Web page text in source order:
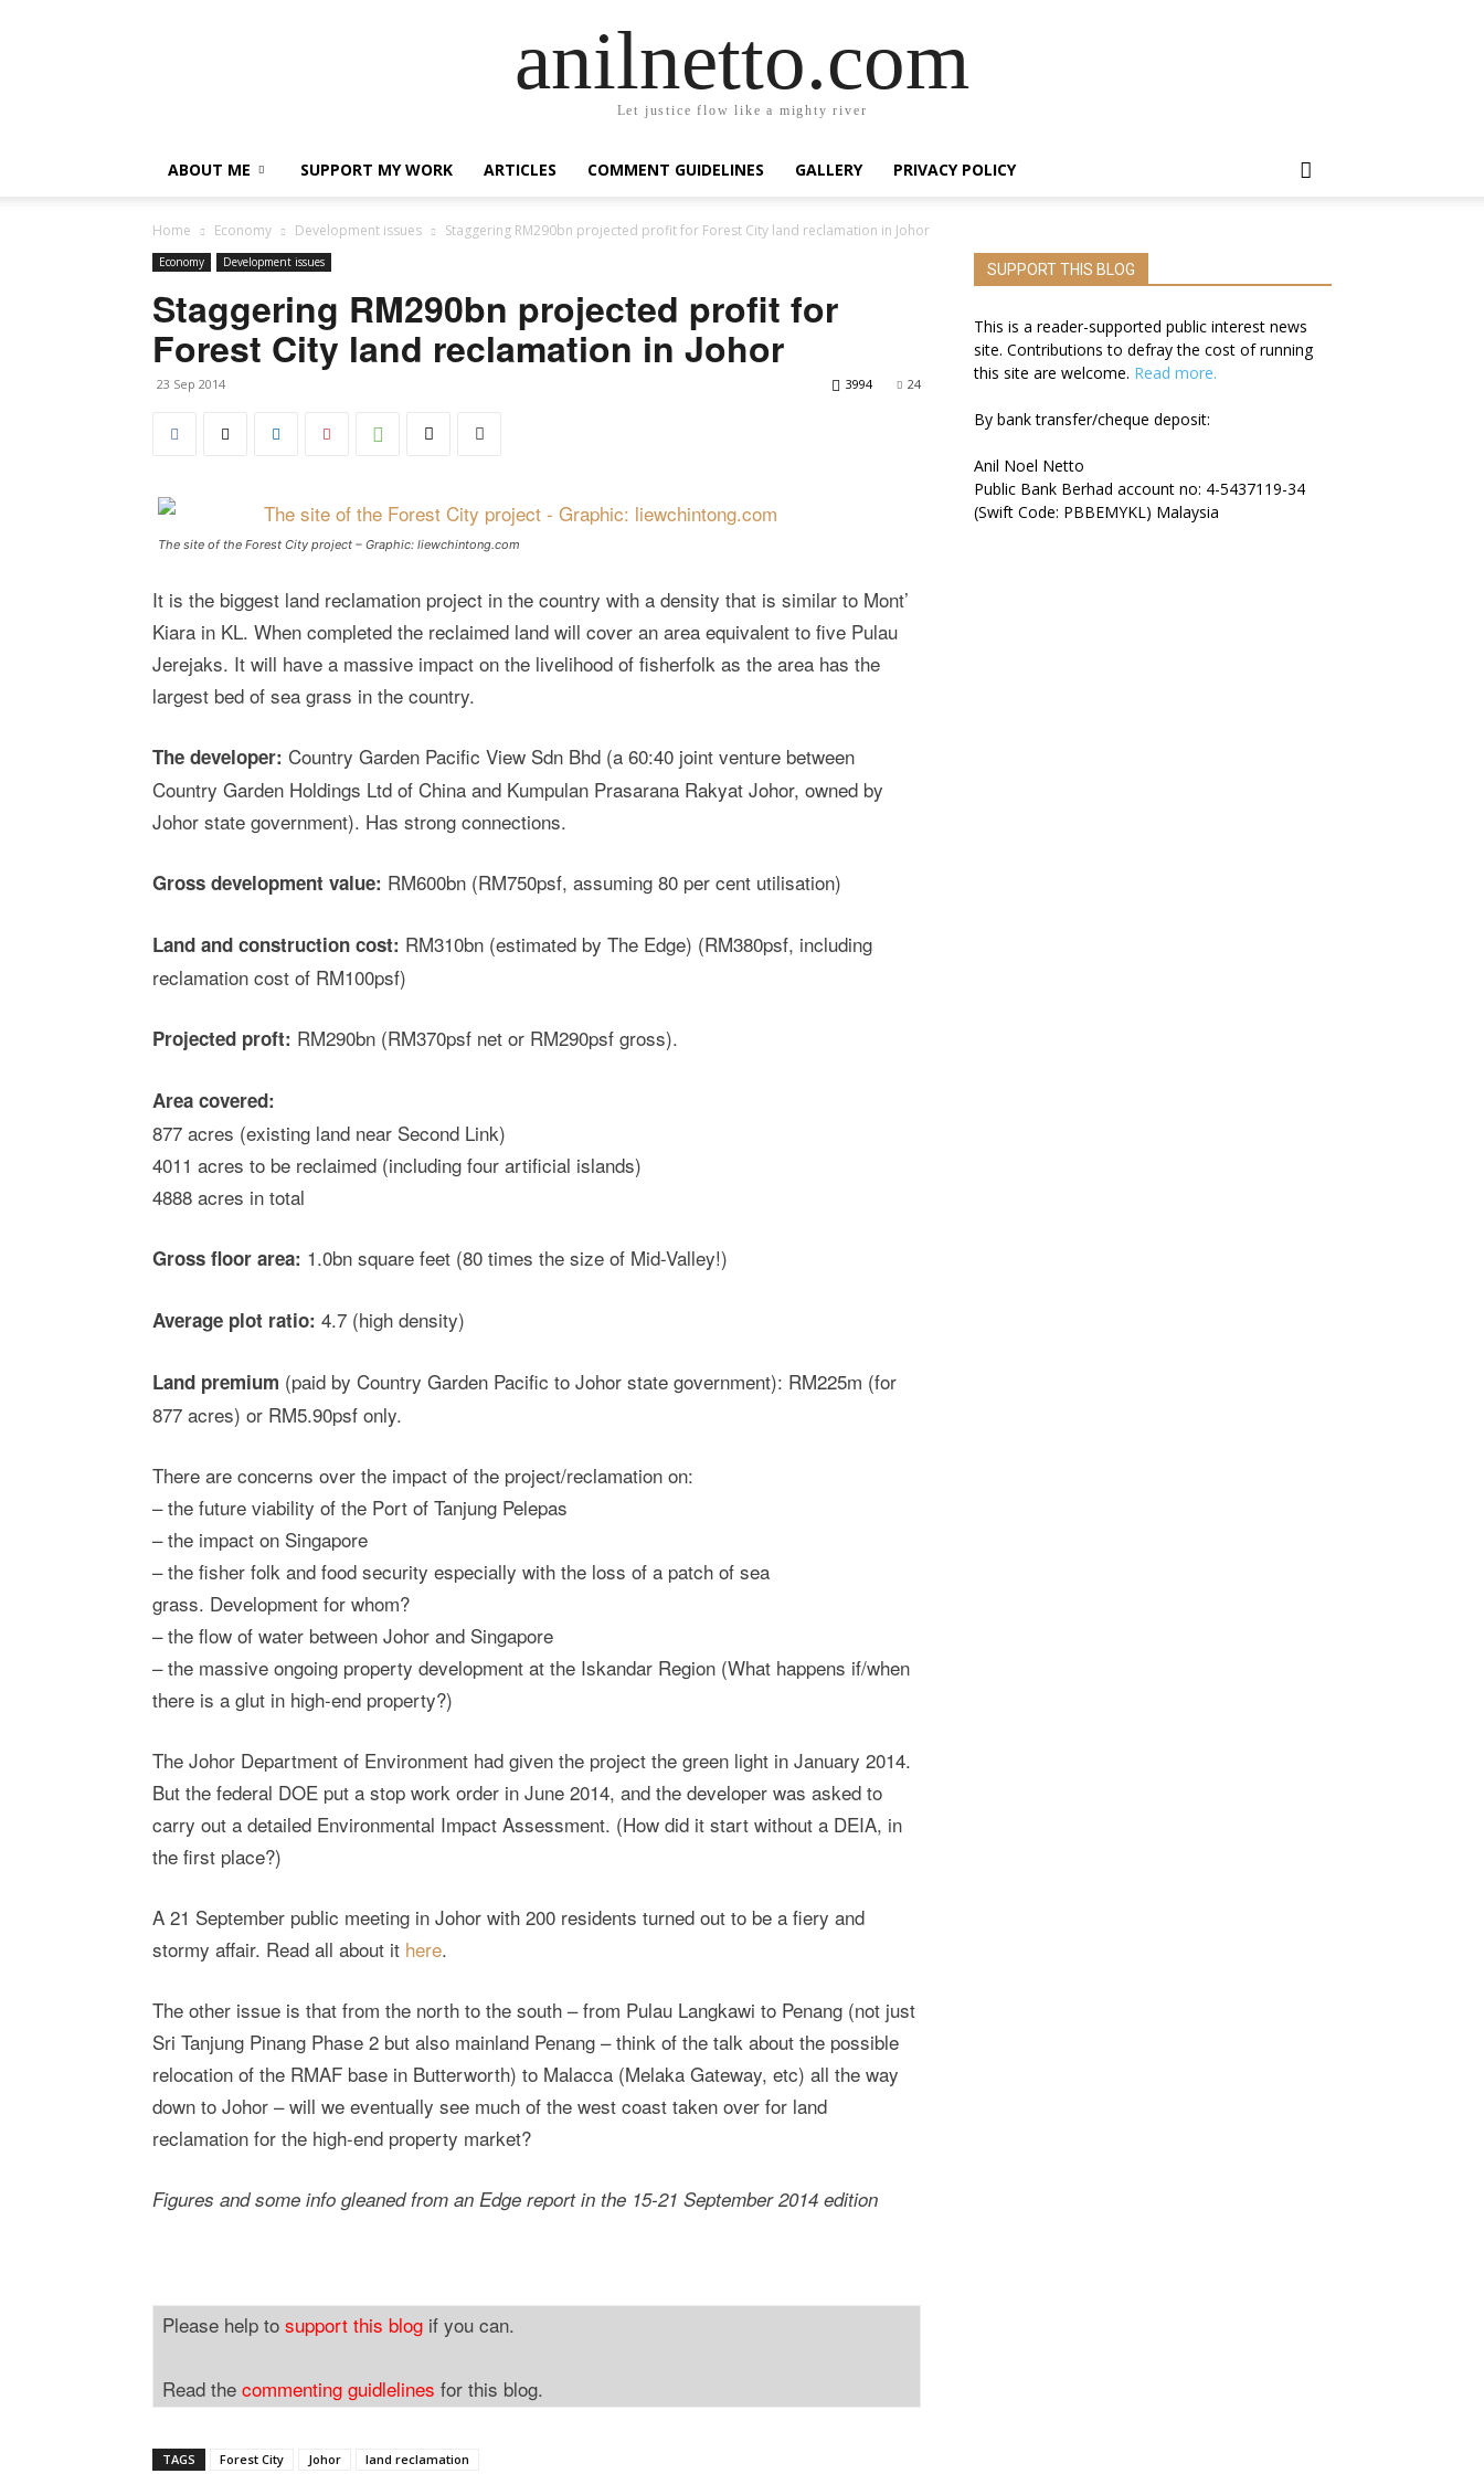
anilnetto.com
Let justice flow like a mighty river
ABOUT ME SUPPORT MY WORK ARTICLES COMMENT GUIDELINES GALLERY PRIVACY POLICY
Home Economy Development issues Staggering RM290bn projected profit for Forest City land reclamation in Johor
Economy Development issues
Staggering RM290bn projected profit for
Forest City land reclamation in Johor
23 Sep 2014 24
3994
The site of the Forest City project – Graphic: liewchintong.com
It is the biggest land reclamation project in the country with a density that is similar to Mont’
Kiara in KL. When completed the reclaimed land will cover an area equivalent to five Pulau
Jerejaks. It will have a massive impact on the livelihood of fisherfolk as the area has the
largest bed of sea grass in the country.
The developer: Country Garden Pacific View Sdn Bhd (a 60:40 joint venture between
Country Garden Holdings Ltd of China and Kumpulan Prasarana Rakyat Johor, owned by
Johor state government). Has strong connections.
Gross development value: RM600bn (RM750psf, assuming 80 per cent utilisation)
Land and construction cost: RM310bn (estimated by The Edge) (RM380psf, including
reclamation cost of RM100psf)
Projected proft: RM290bn (RM370psf net or RM290psf gross).
Area covered:
877 acres (existing land near Second Link)
4011 acres to be reclaimed (including four artificial islands)
4888 acres in total
Gross floor area: 1.0bn square feet (80 times the size of Mid-Valley!)
Average plot ratio: 4.7 (high density)
Land premium (paid by Country Garden Pacific to Johor state government): RM225m (for
877 acres) or RM5.90psf only.
There are concerns over the impact of the project/reclamation on:
– the future viability of the Port of Tanjung Pelepas
– the impact on Singapore
– the fisher folk and food security especially with the loss of a patch of sea
grass. Development for whom?
– the flow of water between Johor and Singapore
– the massive ongoing property development at the Iskandar Region (What happens if/when
there is a glut in high-end property?)
The Johor Department of Environment had given the project the green light in January 2014.
But the federal DOE put a stop work order in June 2014, and the developer was asked to
carry out a detailed Environmental Impact Assessment. (How did it start without a DEIA, in
the first place?)
A 21 September public meeting in Johor with 200 residents turned out to be a fiery and
stormy affair. Read all about it here.
The other issue is that from the north to the south – from Pulau Langkawi to Penang (not just
Sri Tanjung Pinang Phase 2 but also mainland Penang – think of the talk about the possible
relocation of the RMAF base in Butterworth) to Malacca (Melaka Gateway, etc) all the way
down to Johor – will we eventually see much of the west coast taken over for land
reclamation for the high-end property market?
Figures and some info gleaned from an Edge report in the 15-21 September 2014 edition
Please help to support this blog if you can.
Read the commenting guidlelines for this blog.
TAGS Forest City Johor land reclamation
SUPPORT THIS BLOG
This is a reader-supported public interest news
site. Contributions to defray the cost of running
this site are welcome. Read more.
By bank transfer/cheque deposit:
Anil Noel Netto
Public Bank Berhad account no: 4-5437119-34
(Swift Code: PBBEMYKL) Malaysia